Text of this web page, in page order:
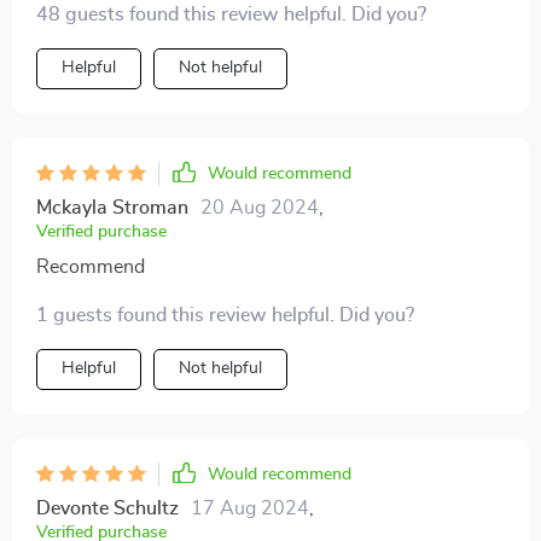
baked goods, and I've seen a noticeable increase in
invaluable tool for anyone serious about baking and
bonus.
48 guests found this review helpful. Did you?
Helpful Not helpful
Would recommend
Mckayla Stroman 20 Aug 2024
Verified purchase
Recommend
1 guests found this review helpful. Did you?
Helpful Not helpful
Would recommend
Devonte Schultz 17 Aug 2024
Verified purchase